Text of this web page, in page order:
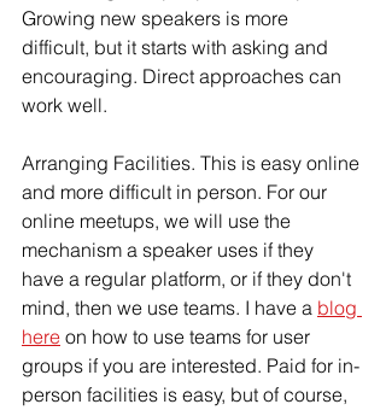
Growing new speakers is more
difficult, but it starts with asking and
encouraging. Direct approaches can
work well.
Arranging Facilities. This is easy online
and more difficult in person. For our
online meetups, we will use the
mechanism a speaker uses if they
have a regular platform, or if they don't
mind, then we use teams. I have a blog
here on how to use teams for user
groups if you are interested. Paid for in-
person facilities is easy, but of course,